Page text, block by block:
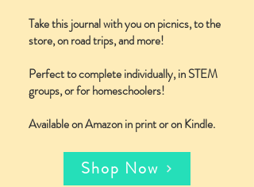
Take this journal with you on picnics, to the
store, on road trips, and more!
Perfect to complete individually, in STEM
groups, or for homeschoolers!
Available on Amazon in print or on Kindle.
Shop Now